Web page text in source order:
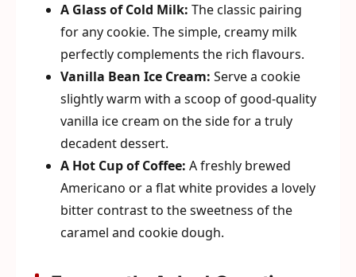
A Glass of Cold Milk: The classic pairing
for any cookie. The simple, creamy milk
perfectly complements the rich flavours.
Vanilla Bean Ice Cream: Serve a cookie
slightly warm with a scoop of good-quality
vanilla ice cream on the side for a truly
decadent dessert.
A Hot Cup of Coffee: A freshly brewed
Americano or a flat white provides a lovely
bitter contrast to the sweetness of the
caramel and cookie dough.